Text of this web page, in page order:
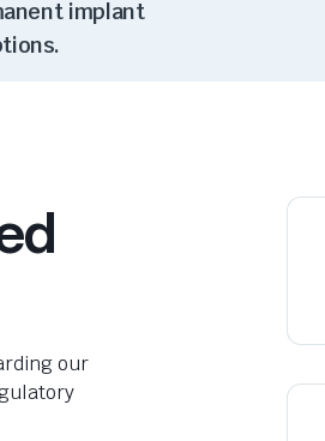
implant
.
our